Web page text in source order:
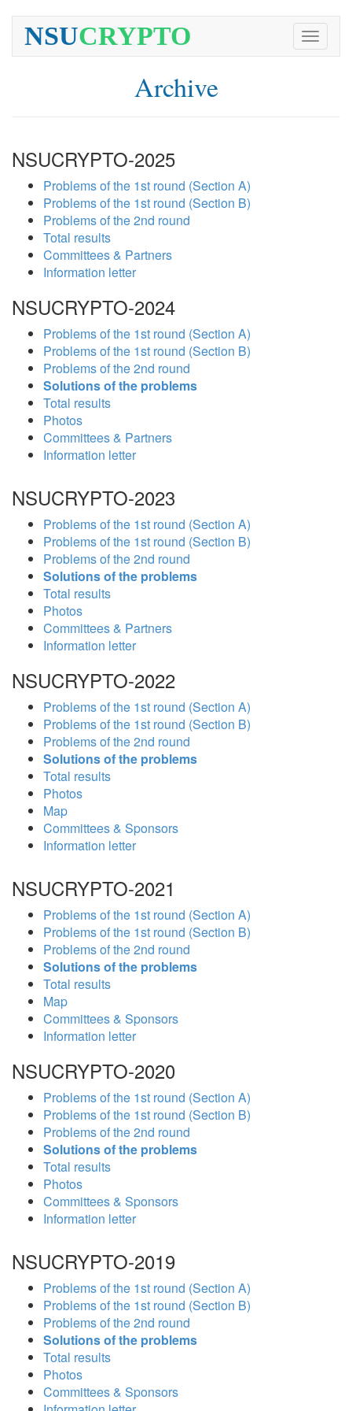
Toggle
NSUCRYPTO
Archive
NSUCRYPTO-2025
Problems of the 1st round (Section A)
Problems of the 1st round (Section B)
Problems of the 2nd round
Total results
Committees & Partners
Information letter
NSUCRYPTO-2024
Problems of the 1st round (Section A)
Problems of the 1st round (Section B)
Problems of the 2nd round
Solutions of the problems
Total results
Photos
Committees & Partners
Information letter
NSUCRYPTO-2023
Problems of the 1st round (Section A)
Problems of the 1st round (Section B)
Problems of the 2nd round
Solutions of the problems
Total results
Photos
Committees & Partners
Information letter
NSUCRYPTO-2022
Problems of the 1st round (Section A)
Problems of the 1st round (Section B)
Problems of the 2nd round
Solutions of the problems
Total results
Photos
Map
Committees & Sponsors
Information letter
NSUCRYPTO-2021
Problems of the 1st round (Section A)
Problems of the 1st round (Section B)
Problems of the 2nd round
Solutions of the problems
Total results
Map
Committees & Sponsors
Information letter
NSUCRYPTO-2020
Problems of the 1st round (Section A)
Problems of the 1st round (Section B)
Problems of the 2nd round
Solutions of the problems
Total results
Photos
Committees & Sponsors
Information letter
NSUCRYPTO-2019
Problems of the 1st round (Section A)
Problems of the 1st round (Section B)
Problems of the 2nd round
Solutions of the problems
Total results
Photos
Committees & Sponsors